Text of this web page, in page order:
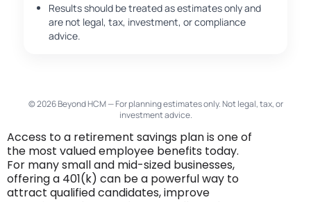
Results should be treated as estimates only and
are not legal, tax, investment, or compliance
advice.
© 2026 Beyond HCM — For planning estimates only. Not legal, tax, or
investment advice.
Access to a retirement savings plan is one of
the most valued employee benefits today.
For many small and mid-sized businesses,
offering a 401(k) can be a powerful way to
attract qualified candidates, improve